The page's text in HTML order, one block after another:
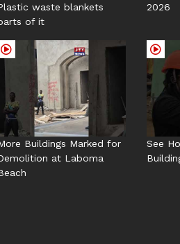
waste blankets
of it
2026
Buildings Marked for
at Laboma
See